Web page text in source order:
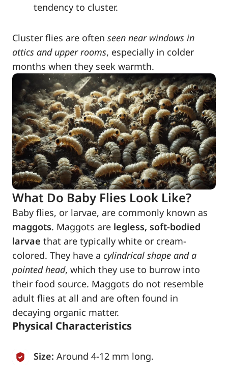
tendency to cluster.
Cluster flies are often seen near windows in
attics and upper rooms, especially in colder
months when they seek warmth.
What Do Baby Flies Look Like?
Baby flies, or larvae, are commonly known as
maggots. Maggots are legless, soft-bodied
larvae that are typically white or cream-
colored. They have a cylindrical shape and a
pointed head, which they use to burrow into
their food source. Maggots do not resemble
adult flies at all and are often found in
decaying organic matter.
Physical Characteristics
Size: Around 4-12 mm long.